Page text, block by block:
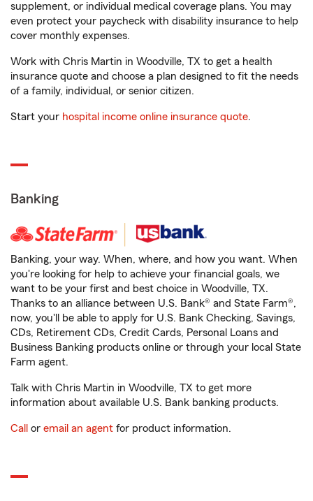
supplement, or individual medical coverage plans. You may
even protect your paycheck with disability insurance to help
cover monthly expenses.
Work with Chris Martin in Woodville, TX to get a health
insurance quote and choose a plan designed to fit the needs
of a family, individual, or senior citizen.
Start your hospital income online insurance quote.
Banking
Banking, your way. When, where, and how you want. When
you're looking for help to achieve your financial goals, we
want to be your first and best choice in Woodville, TX.
Thanks to an alliance between U.S. Bank® and State Farm®,
now, you'll be able to apply for U.S. Bank Checking, Savings,
CDs, Retirement CDs, Credit Cards, Personal Loans and
Business Banking products online or through your local State
Farm agent.
Talk with Chris Martin in Woodville, TX to get more
information about available U.S. Bank banking products.
Call or email an agent for product information.